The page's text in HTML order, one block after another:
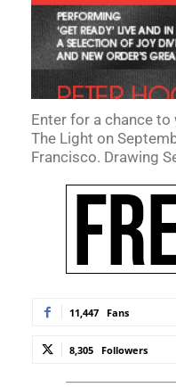
Enter for a chance
The Light on
Francisco. Drawing
11,447 Fans
8,305 Followers